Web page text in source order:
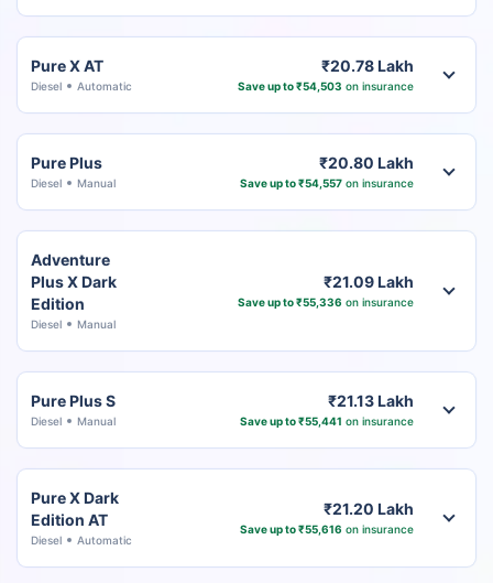
Pure X AT
Diesel Automatic
₹20.78 Lakh
Save up to ₹54,503 on insurance
Pure Plus
Diesel Manual
₹20.80 Lakh
Save up to ₹54,557on insurance
Adventure
Plus X Dark
Edition
Diesel Manual
₹21.09 Lakh
Save up to ₹55,336 on insurance
Pure Plus S
Diesel Manual
₹21.13 Lakh
Save up to ₹55,441 on insurance
Pure X Dark
Edition AT
Diesel Automatic
₹21.20 Lakh
Save up to ₹55,616 on insurance